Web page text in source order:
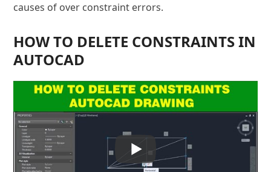
causes of over constraint errors.
HOW TO DELETE CONSTRAINTS IN
AUTOCAD